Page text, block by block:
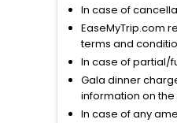
In case of
EaseMyTrip.com
terms and
In case of partial/
Gala dinner
information on the
In case of any